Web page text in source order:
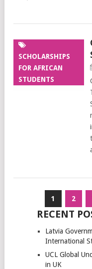
SCHOLARSHIPS
FOR AFRICAN
STUDENTS
pagination
1 2
RECENT
Latvia
International
UCL Global
in UK